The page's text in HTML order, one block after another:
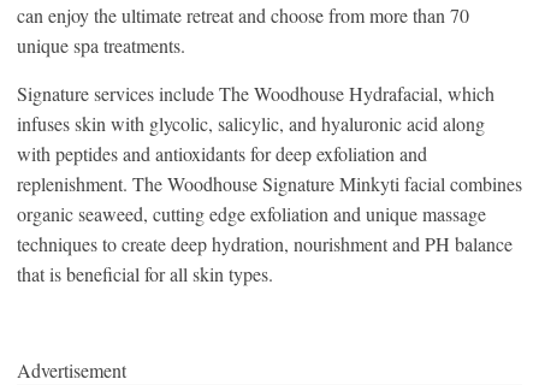
can enjoy the ultimate retreat and choose from more than 70
unique spa treatments.
Signature services include The Woodhouse Hydrafacial, which
infuses skin with glycolic, salicylic, and hyaluronic acid along
with peptides and antioxidants for deep exfoliation and
replenishment. The Woodhouse Signature Minkyti facial combines
organic seaweed, cutting edge exfoliation and unique massage
techniques to create deep hydration, nourishment and PH balance
that is beneficial for all skin types.
Advertisement